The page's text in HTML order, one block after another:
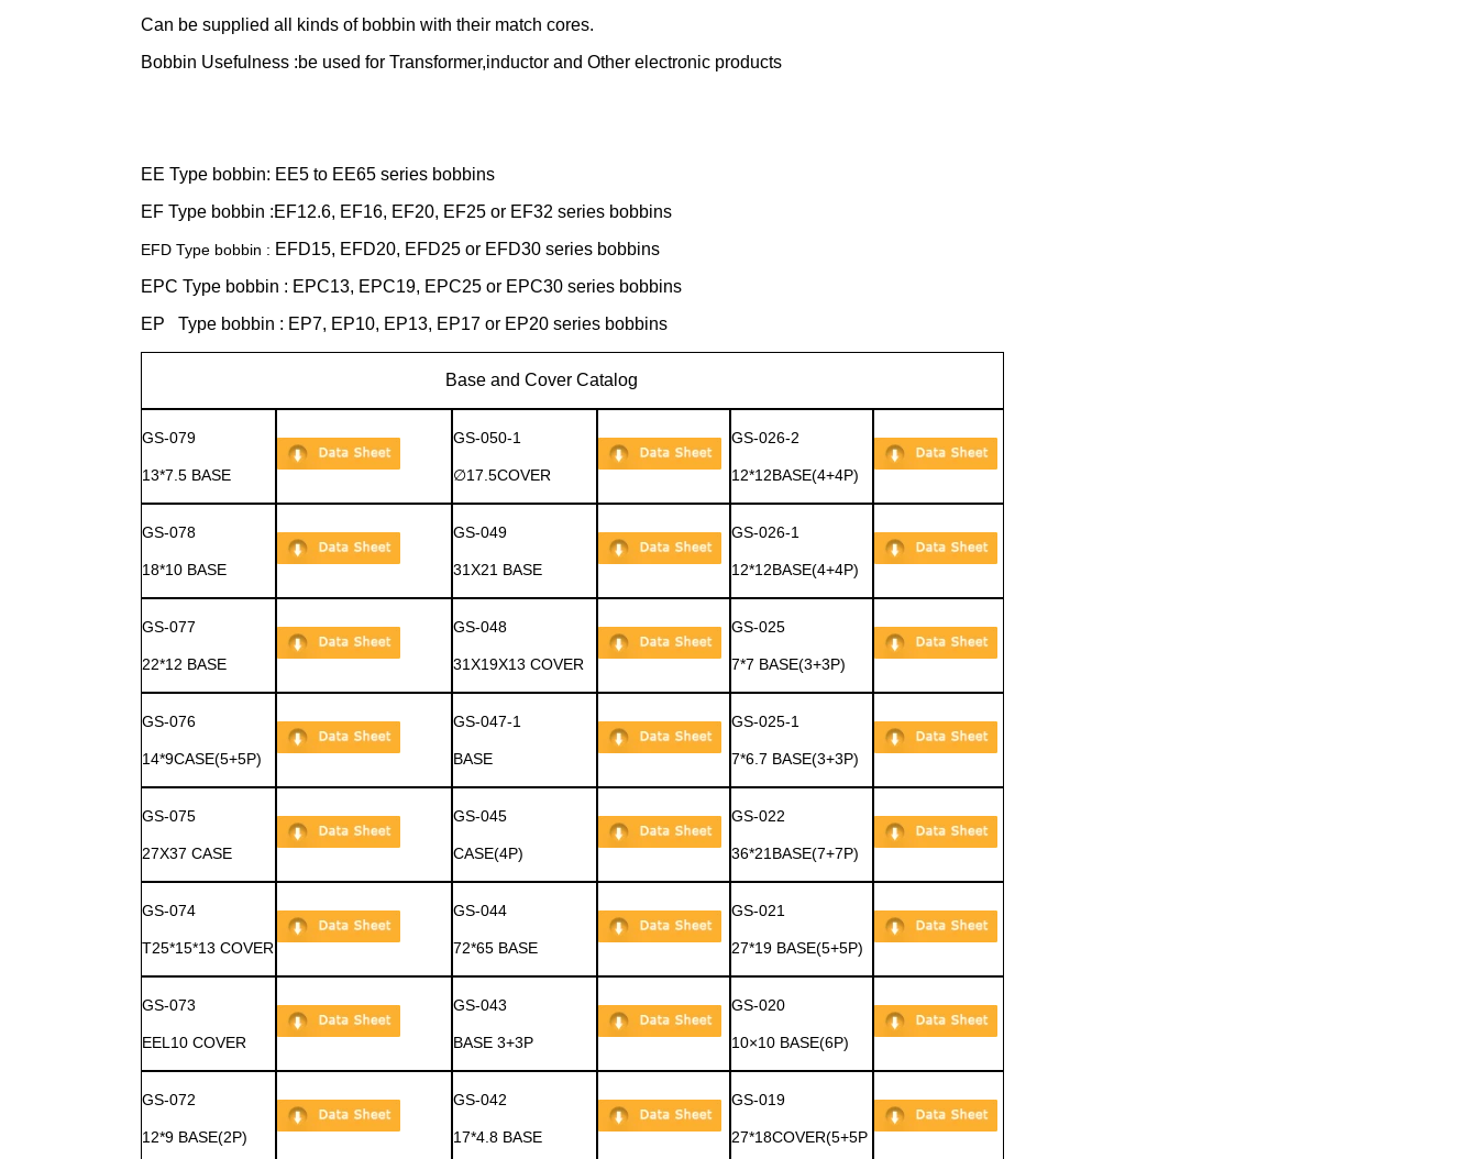
Can be supplied all kinds of bobbin with their match cores.
Bobbin Usefulness :be used for Transformer,inductor and Other electronic products
EE Type bobbin: EE5 to EE65 series bobbins
EF Type bobbin :EF12.6, EF16, EF20, EF25 or EF32 series bobbins
EFD Type bobbin : EFD15, EFD20, EFD25 or EFD30 series bobbins
EPC Type bobbin : EPC13, EPC19, EPC25 or EPC30 series bobbins
EP Type bobbin : EP7, EP10, EP13, EP17 or EP20 series bobbins
Base and Cover Catalog
GS-079
13*7.5 BASE
GS-050-1
∅17.5COVER
GS-026-2
12*12BASE(4+4P)
GS-078
18*10 BASE
GS-049
31X21 BASE
GS-026-1
12*12BASE(4+4P)
GS-077
22*12 BASE
GS-048
31X19X13 COVER
GS-025
7*7 BASE(3+3P)
GS-076
14*9CASE(5+5P)
GS-047-1
BASE
GS-025-1
7*6.7 BASE(3+3P)
GS-075
27X37 CASE
GS-045
CASE(4P)
GS-022
36*21BASE(7+7P)
GS-074
T25*15*13 COVER
GS-044
72*65 BASE
GS-021
27*19 BASE(5+5P)
GS-073
EEL10 COVER
GS-043
BASE 3+3P
GS-020
10×10 BASE(6P)
GS-072
12*9 BASE(2P)
GS-042
17*4.8 BASE
GS-019
27*18COVER(5+5P